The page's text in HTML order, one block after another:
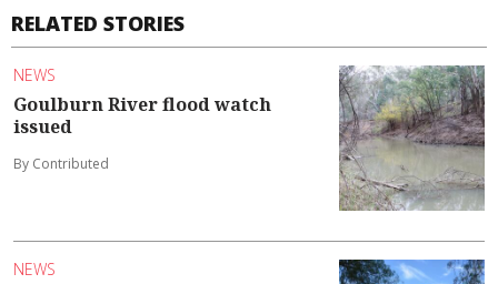
RELATED STORIES
NEWS
Goulburn River flood watch
issued
By Contributed
NEWS